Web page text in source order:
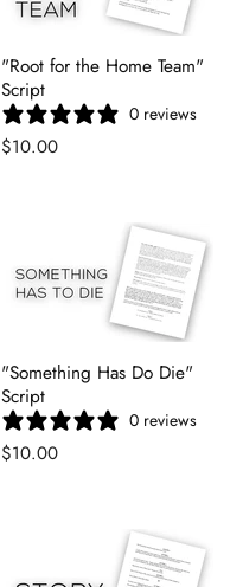
"Root for the Home Team"
Script
0 reviews
$10.00
"Something Has Do Die"
Script
0 reviews
$10.00